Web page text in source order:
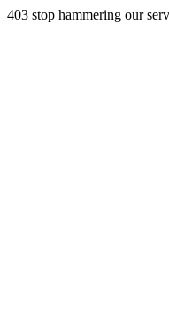
403 stop hammering our